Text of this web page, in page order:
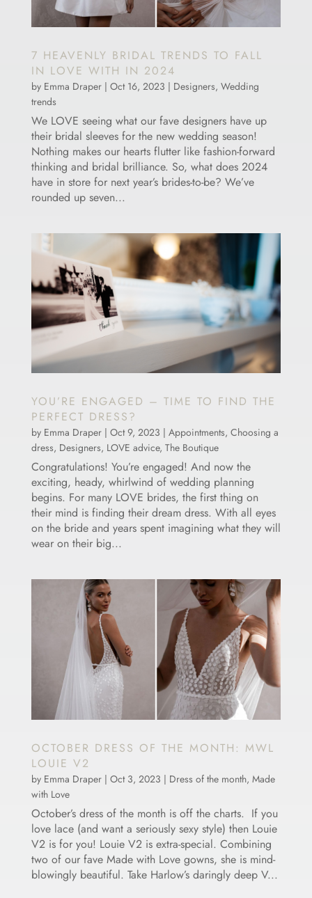
7 HEAVENLY BRIDAL TRENDS TO FALL
IN LOVE WITH IN 2024
by Emma Draper| Oct 16, 2023 | Designers, Wedding
trends
We LOVE seeing what our fave designers have up
their bridal sleeves for the new wedding season!
Nothing makes our hearts flutter like fashion-forward
thinking and bridal brilliance. So, what does 2024
have in store for next year’s brides-to-be? We’ve
rounded up seven...
YOU’RE ENGAGED – TIME TO FIND THE
PERFECT DRESS?
by Emma Draper| Oct 9, 2023 | Appointments, Choosing a
dress, Designers, LOVE advice, The Boutique
Congratulations! You’re engaged! And now the
exciting, heady, whirlwind of wedding planning
begins. For many LOVE brides, the first thing on
their mind is finding their dream dress. With all eyes
on the bride and years spent imagining what they will
wear on their big...
OCTOBER DRESS OF THE MONTH: MWL
LOUIE V2
by Emma Draper| Oct 3, 2023 | Dress of the month, Made
with Love
October’s dress of the month is off the charts. If you
love lace (and want a seriously sexy style) then Louie
V2 is for you! Louie V2 is extra-special. Combining
two of our fave Made with Love gowns, she is mind-
blowingly beautiful. Take Harlow’s daringly deep V...